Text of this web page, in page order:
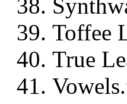
Toffee
True